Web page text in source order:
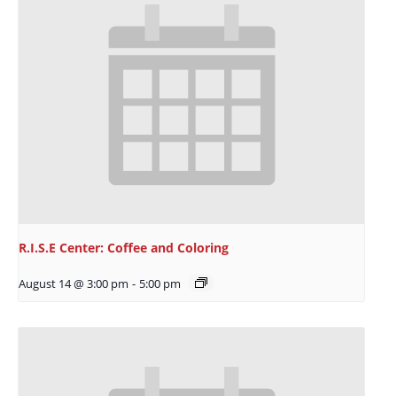
R.I.S.E Center: Coffee and Coloring
August 14 @ 3:00 pm - 5:00 pm